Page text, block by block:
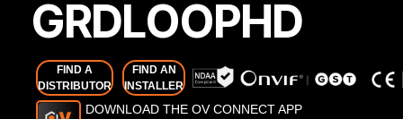
GRDLOOPHD
FIND A
DISTRIBUTOR
FIND AN
INSTALLER
DOWNLOAD THE OV CONNECT APP